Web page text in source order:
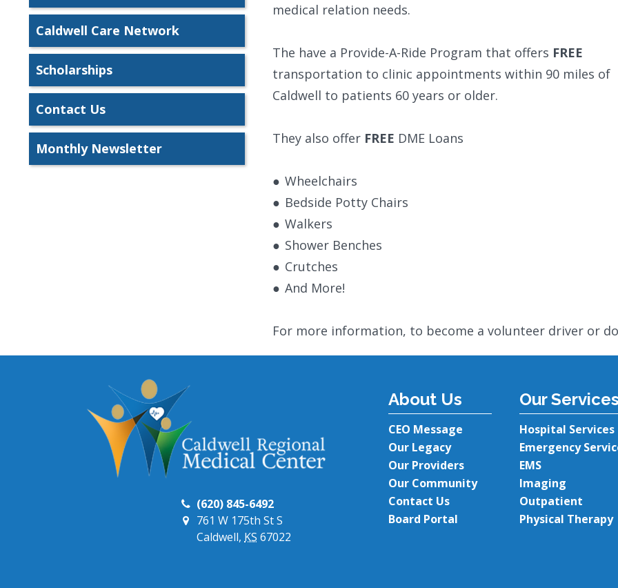
Caldwell Care Network
Scholarships
Contact Us
Monthly Newsletter
medical relation needs.
The have a Provide-A-Ride Program that offers FREE
transportation to clinic appointments within 90 miles of
Caldwell to patients 60 years or older.
They also offer FREE DME Loans
● Wheelchairs
● Bedside Potty Chairs
● Walkers
● Shower Benches
● Crutches
● And More!
For more information, to become a volunteer driver or
(620) 845-6492
761 W 175th St S
Caldwell, KS 67022
About Us
CEO Message
Our Legacy
Our Providers
Our Community
Contact Us
Board Portal
Our
Hospital Services
Emergency
EMS
Imaging
Outpatient
Physical Therapy